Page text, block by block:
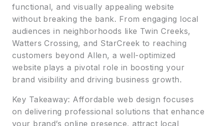
functional, and visually appealing website
without breaking the bank. From engaging local
audiences in neighborhoods like Twin Creeks,
Watters Crossing, and StarCreek to reaching
customers beyond Allen, a well-optimized
website plays a pivotal role in boosting your
brand visibility and driving business growth.
Key Takeaway: Affordable web design focuses
on delivering professional solutions that enhance
your brand’s online presence, attract local